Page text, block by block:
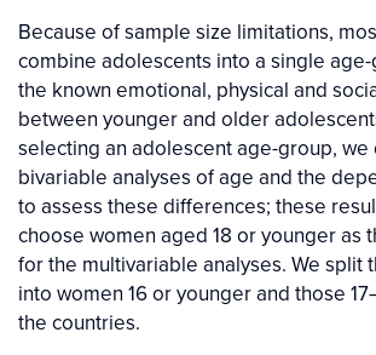
Because of sample size limitations,
combine adolescents into a single
the known emotional, physical and
between younger and older
selecting an adolescent age-group, we
bivariable analyses of age and the
to assess these differences; these
choose women aged 18 or younger as
for the multivariable analyses. We split
into women 16 or younger and those
the countries.